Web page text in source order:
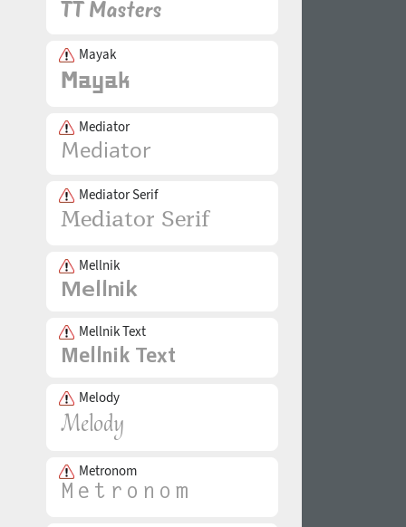
Mayak
Mediator
Mediator Serif
Mellnik
Mellnik Text
Melody
Metronom